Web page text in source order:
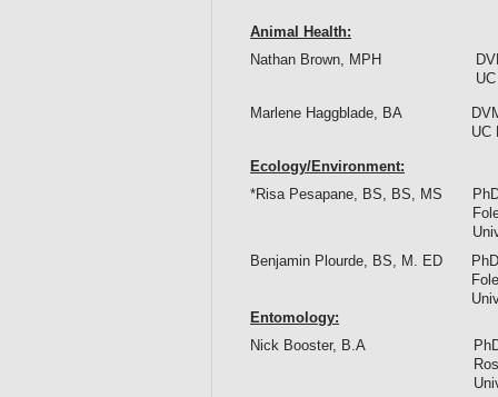
Animal Health:
Nathan Brown, MPH
Marlene Haggblade, BA
UC
Ecology/Environment:
*Risa Pesapane, BS, BS, MS
Benjamin Plourde, BS, M. ED
Entomology:
Nick Booster, B.A